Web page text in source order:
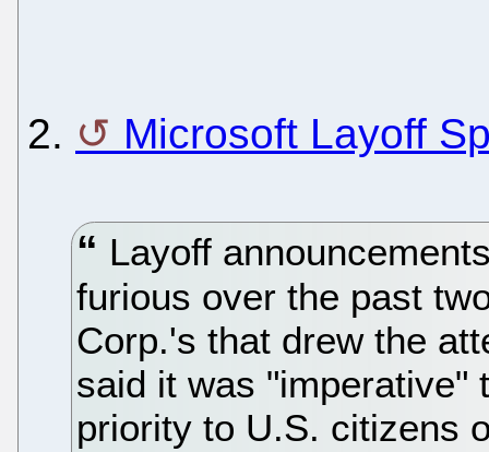
2. Microsoft Layoff
Layoff
furious over the past
Corp.'s that drew the
said it was "imperative"
priority to U.S. citizens